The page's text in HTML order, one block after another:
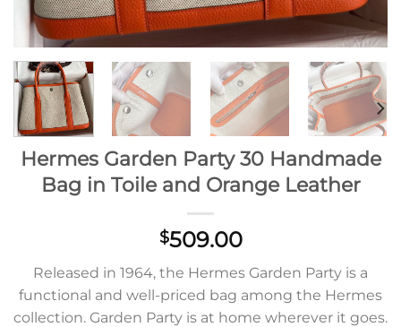
Hermes Garden Party 30 Handmade
Bag in Toile and Orange Leather
$509.00
Released in 1964, the Hermes Garden Party is a
functional and well-priced bag among the Hermes
collection. Garden Party is at home wherever it goes.